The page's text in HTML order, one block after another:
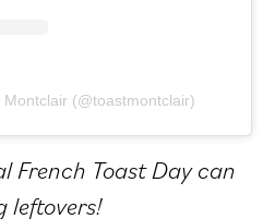
(@toastmontclair)
French Toast Day can
leftovers!